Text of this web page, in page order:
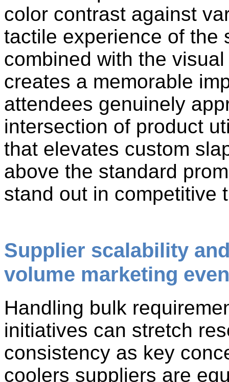
color contrast against
tactile experience of the
combined with the
creates a memorable
attendees genuinely
intersection of product
that elevates custom
above the standard
stand out in competitive
Supplier scalability
volume marketing
Handling bulk
initiatives can stretch
consistency as key
coolers suppliers are